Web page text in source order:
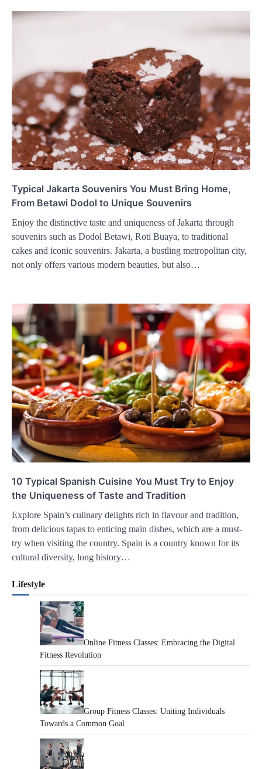
Typical Jakarta Souvenirs You Must Bring Home,
From Betawi Dodol to Unique Souvenirs
Enjoy the distinctive taste and uniqueness of Jakarta through
souvenirs such as Dodol Betawi, Roti Buaya, to traditional
cakes and iconic souvenirs. Jakarta, a bustling metropolitan city,
not only offers various modern beauties, but also…
10 Typical Spanish Cuisine You Must Try to Enjoy
the Uniqueness of Taste and Tradition
Explore Spain’s culinary delights rich in flavour and tradition,
from delicious tapas to enticing main dishes, which are a must-
try when visiting the country. Spain is a country known for its
cultural diversity, long history…
Lifestyle
Online Fitness Classes: Embracing the Digital
Fitness Revolution
Group Fitness Classes: Uniting Individuals
Towards a Common Goal